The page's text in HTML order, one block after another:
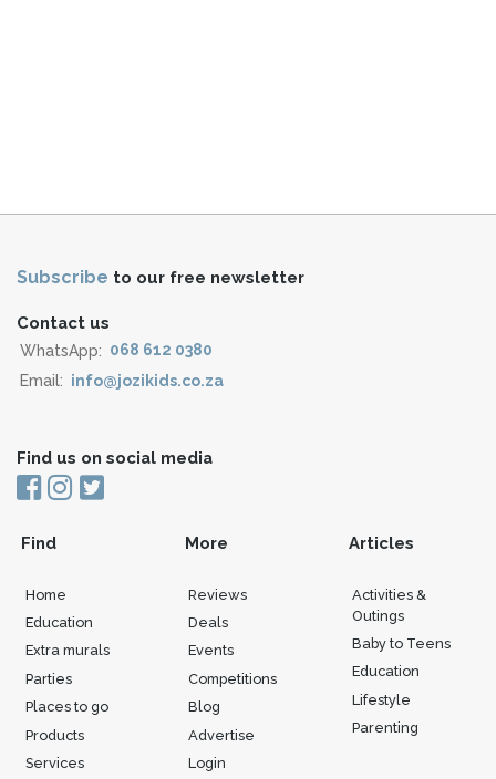
Subscribe to our free newsletter
Contact us
WhatsApp: 068 612 0380
Email: info@jozikids.co.za
Find us on social media
Find
Home
Education
Extra murals
Parties
Places to go
Products
Services
More
Reviews
Deals
Events
Competitions
Blog
Advertise
Login
Articles
Activities &
Outings
Baby to Teens
Education
Lifestyle
Parenting